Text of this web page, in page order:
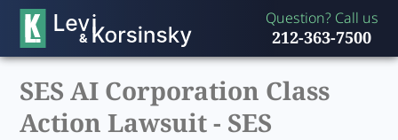
Question? Call us
212-363-7500
SES AI Corporation Class
Action Lawsuit - SES